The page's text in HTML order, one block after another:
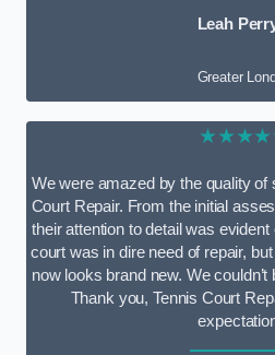
Leah
Greater
We were amazed by the quality of
Court Repair. From the initial
their attention to detail was
court was in dire need of repair,
now looks brand new. We
Thank you, Tennis Court